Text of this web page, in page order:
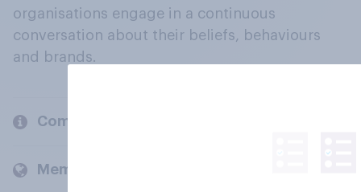
organisations engage in a continuous
conversation about their beliefs, behaviours
and brands.
Company
Members and clients